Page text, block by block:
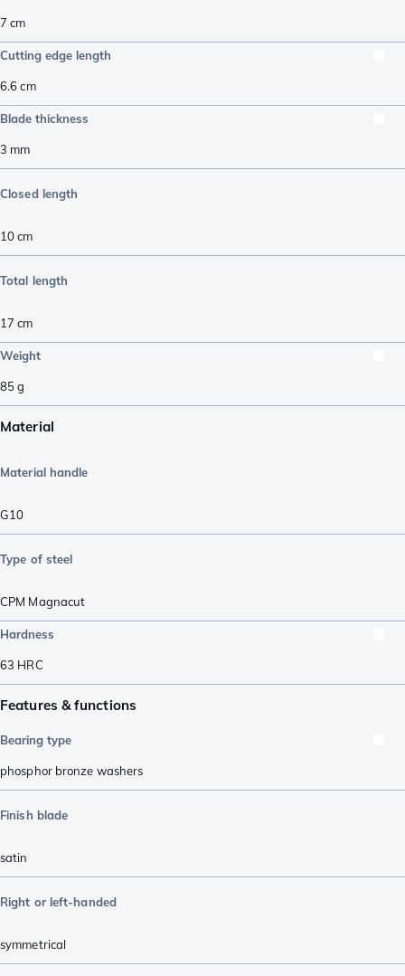
7 cm
Cutting edge length
6.6cm
Blade thickness
3 mm
Closed length
10cm
Total length
17 cm
Weight
85g
Material
Material handle
G10
Type of steel
CPM Magnacut
Hardness
63 HRC
Features & functions
Bearing type
phosphor bronze washers
Finish blade
satin
Right or left-handed
symmetrical